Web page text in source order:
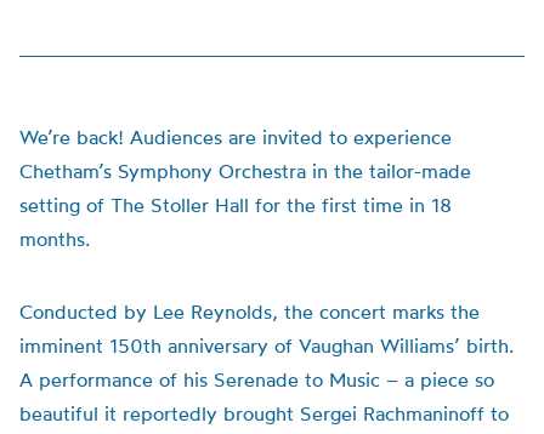
We’re back! Audiences are invited to experience
Chetham’s Symphony Orchestra in the tailor-made
setting of The Stoller Hall for the first time in 18
months.
Conducted by Lee Reynolds, the concert marks the
imminent 150th anniversary of Vaughan Williams’ birth.
A performance of his Serenade to Music – a piece so
beautiful it reportedly brought Sergei Rachmaninoff to